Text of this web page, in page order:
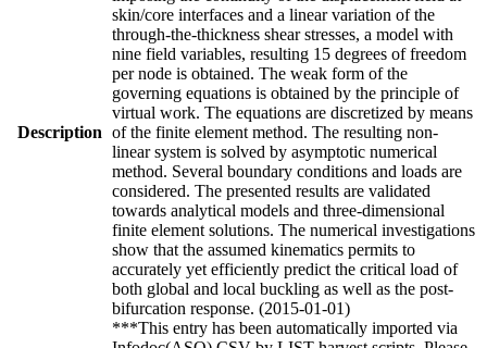
Description
skin/core interfaces and a linear variation of the
through-the-thickness shear stresses, a model with
nine field variables, resulting 15 degrees of freedom
per node is obtained. The weak form of the
governing equations is obtained by the principle of
virtual work. The equations are discretized by means
of the finite element method. The resulting non-
linear system is solved by asymptotic numerical
method. Several boundary conditions and loads are
considered. The presented results are validated
towards analytical models and three-dimensional
finite element solutions. The numerical investigations
show that the assumed kinematics permits to
accurately yet efficiently predict the critical load of
both global and local buckling as well as the post-
bifurcation response. (2015-01-01)
***This entry has been automatically imported via